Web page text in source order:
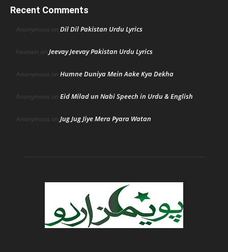
Recent Comments
Anonymous on Dil Dil Pakistan Urdu Lyrics
hasnain onJeevay Jeevay Pakistan Urdu Lyrics
Anonymous on Humne Duniya Mein Aake Kya Dekha
Anonymous on Eid Milad un Nabi Speech in Urdu & English
Anonymous onJug Jug Jiye Mera Pyara Watan